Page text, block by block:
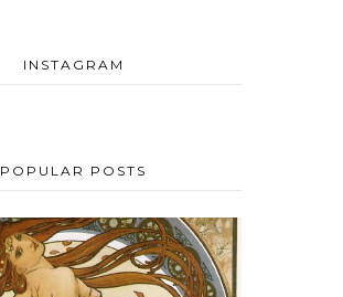
INSTAGRAM
POPULAR POSTS